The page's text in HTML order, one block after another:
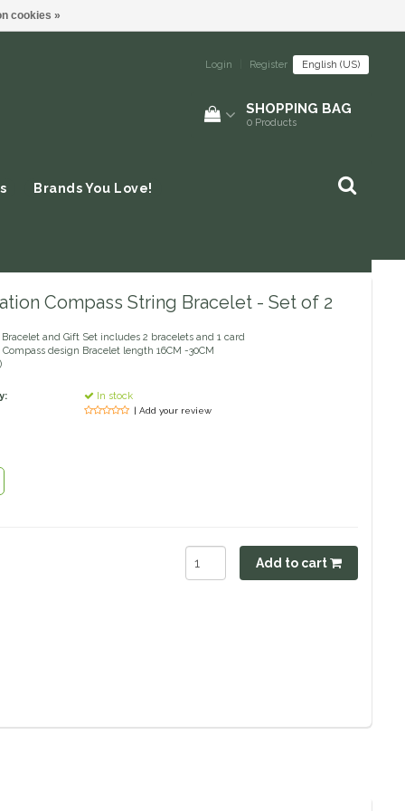
Login Register English (US)
SHOPPING BAG
0 Products
Brands You Love!
Compass String Bracelet - Set of 2
and Gift Set includes 2 bracelets and 1 card
design Bracelet length 16CM -30CM
In stock
| Add your review
Add to cart
cookies »